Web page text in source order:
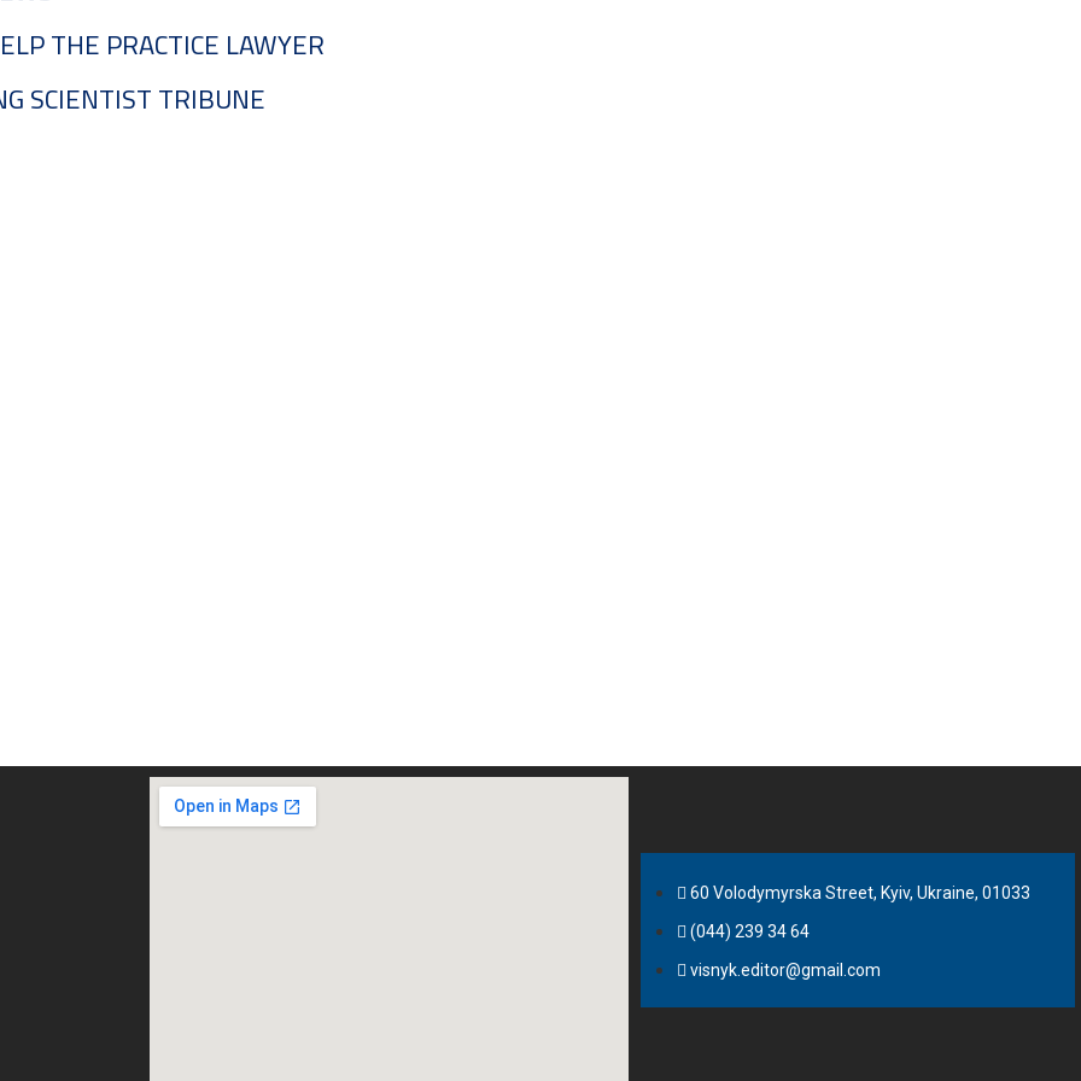
THE PRACTICE LAWYER
SCIENTIST TRIBUNE
60 Volodymyrska Street, Kyiv, Ukraine, 01033
(044) 239 34 64
visnyk.editor@gmail.com